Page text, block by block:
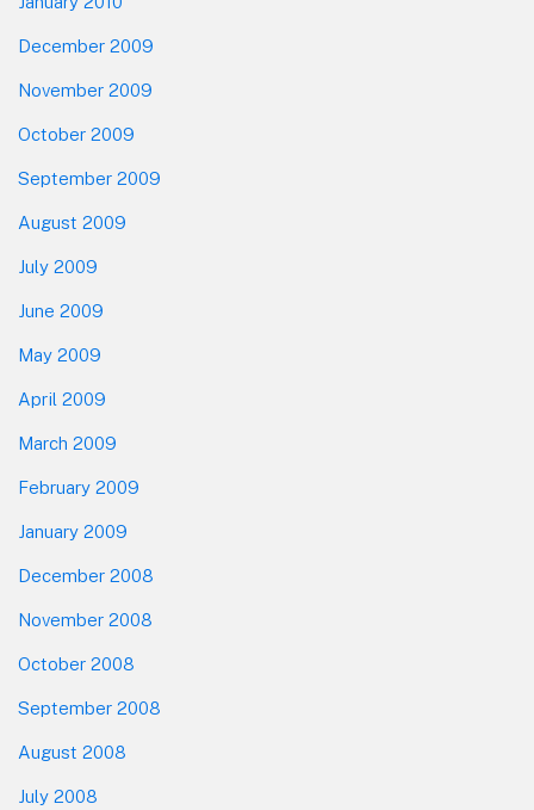
December 2009
November 2009
October 2009
September 2009
August 2009
July 2009
June 2009
May 2009
April 2009
March 2009
February 2009
January 2009
December 2008
November 2008
October 2008
September 2008
August 2008
July 2008